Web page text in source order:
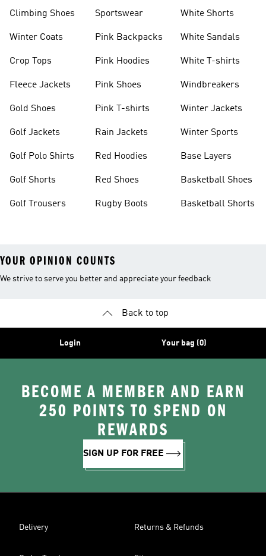
Climbing Shoes
Winter Coats
Crop Tops
Fleece Jackets
Gold Shoes
Golf Jackets
Golf Polo Shirts
Golf Shorts
Golf Trousers
Sportswear
Pink Backpacks
Pink Hoodies
Pink Shoes
Pink T-shirts
Rain Jackets
Red Hoodies
Red Shoes
Rugby Boots
White Shorts
White Sandals
White T-shirts
Windbreakers
Winter Jackets
Winter Sports
Base Layers
Basketball Shoes
Basketball Shorts
YOUR OPINION COUNTS
We strive to serve you better and appreciate your feedback
Back to top
Login Your bag (0)
BECOME A MEMBER AND EARN
250 POINTS TO SPEND ON
REWARDS
SIGN UP FOR FREE
Delivery Returns & Refunds